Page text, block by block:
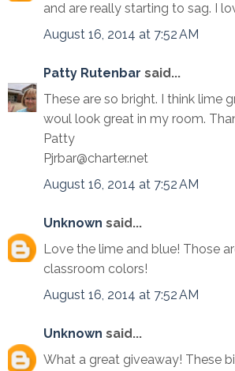
and are really starting to sag. I
August 16, 2014 at 7:52 AM
Patty Rutenbar said...
These are so bright. I think lime
woul look great in my room.
Patty
Pjrbar@charter.net
August 16, 2014 at 7:52 AM
Unknown said...
Love the lime and blue! Those
classroom colors!
August 16, 2014 at 7:52 AM
Unknown said...
What a great giveaway! These